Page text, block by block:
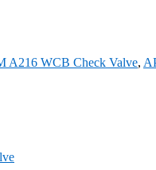
A216 WCB Check Valve,